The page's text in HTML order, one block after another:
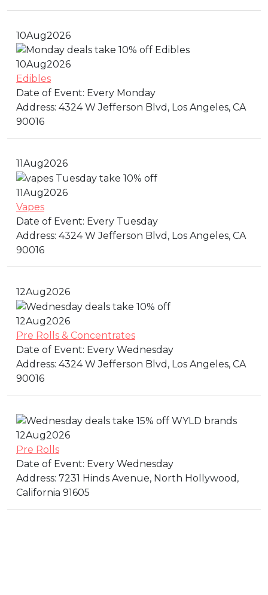
10Aug2026
10Aug2026
Edibles
Date of Event: Every Monday
Address: 4324 W Jefferson Blvd, Los Angeles, CA
90016
11Aug2026
11Aug2026
Vapes
Date of Event: Every Tuesday
Address: 4324 W Jefferson Blvd, Los Angeles, CA
90016
12Aug2026
12Aug2026
Pre Rolls & Concentrates
Date of Event: Every Wednesday
Address: 4324 W Jefferson Blvd, Los Angeles, CA
90016
12Aug2026
Pre Rolls
Date of Event: Every Wednesday
Address: 7231 Hinds Avenue, North Hollywood,
California 91605